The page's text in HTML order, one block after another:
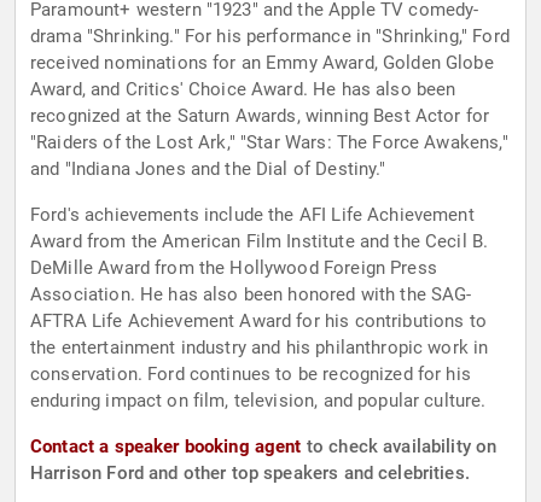
Paramount+ western "1923" and the Apple TV comedy-
drama "Shrinking." For his performance in "Shrinking," Ford
received nominations for an Emmy Award, Golden Globe
Award, and Critics' Choice Award. He has also been
recognized at the Saturn Awards, winning Best Actor for
"Raiders of the Lost Ark," "Star Wars: The Force Awakens,"
and "Indiana Jones and the Dial of Destiny."
Ford's achievements include the AFI Life Achievement
Award from the American Film Institute and the Cecil B.
DeMille Award from the Hollywood Foreign Press
Association. He has also been honored with the SAG-
AFTRA Life Achievement Award for his contributions to
the entertainment industry and his philanthropic work in
conservation. Ford continues to be recognized for his
enduring impact on film, television, and popular culture.
Contact a speaker booking agent to check availability on
Harrison Ford and other top speakers and celebrities.